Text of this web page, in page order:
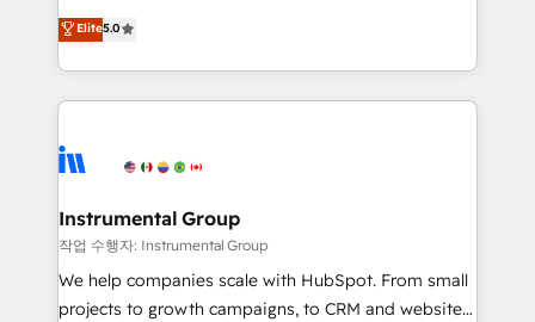
partnerships, we guide organizations through the
revenue maturity model - delivering the right
improvements at the right time so operations
evolve strategically and sustainably as the business
experienced and fully accredited HubSpot Solutions
Partner. 🚀 With 2,750+ HubSpot projects delivered
and 370+ specialists across EMEA, APAC and NAM,
we de-risk complex CRM programmes and
multi-region migrations to AI-powered automation,
scale. 🏆 HubSpot’s CEO called us “the partner of the
future.” Others agree it is proof of trust built through
measurable impact.
Elite5.0
Instrumental Group
작업 수행자: Instrumental Group
We help companies scale with HubSpot. From small
projects to growth campaigns, to CRM and websites.